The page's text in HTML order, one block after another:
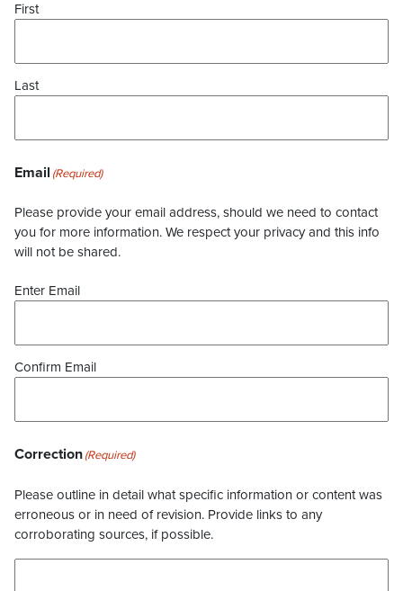
First
Last
Email (Required)
Please provide your email address, should we need to contact
you for more information. We respect your privacy and this info
will not be shared.
Enter Email
Confirm Email
Correction(Required)
Please outline in detail what specific information or content was
erroneous or in need of revision. Provide links to any
corroborating sources, if possible.